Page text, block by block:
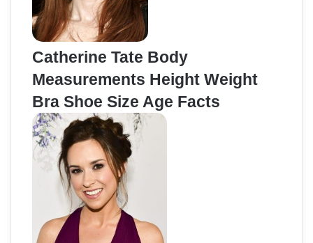
Catherine Tate Body
Measurements Height Weight
Bra Shoe Size Age Facts